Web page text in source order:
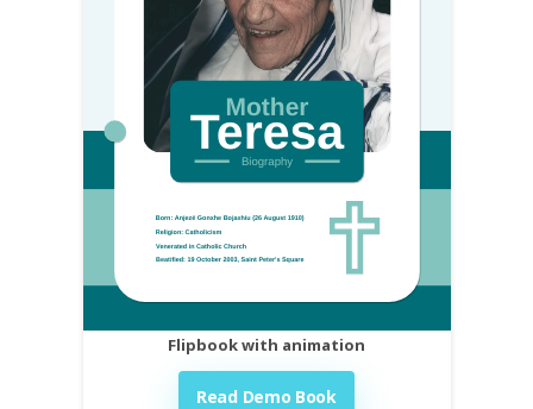
Flipbook with animation
Read Demo Book